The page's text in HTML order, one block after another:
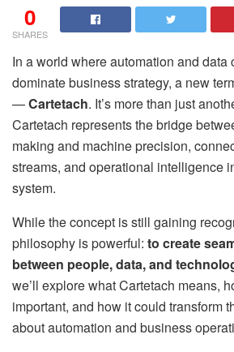
0
SHARES
In a world where automation and data
dominate business strategy, a new
—Cartetach. It’s more than just
Cartetach represents the bridge
making and machine precision,
streams, and operational intelligence
system.
While the concept is still gaining
philosophy is powerful: to create
between people, data, and
we’ll explore what Cartetach means,
important, and how it could transform
about automation and business